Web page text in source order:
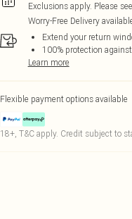
Exclusions apply. Please
Worry-Free Delivery
Extend your return
100% protection
Learn more
Flexible payment options available
18+, T&C apply. Credit subject to